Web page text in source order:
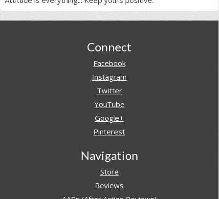
Connect
Facebook
Instagram
Twitter
YouTube
Google+
Pinterest
Navigation
Store
Reviews